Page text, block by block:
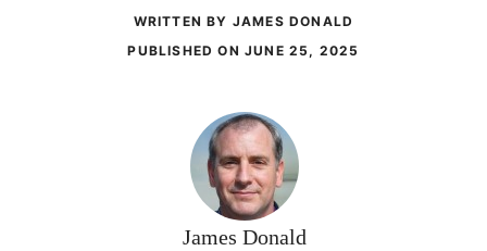
WRITTEN BY JAMES DONALD
PUBLISHED ON JUNE 25, 2025
James Donald